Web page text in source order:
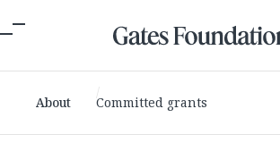
About Committed grants